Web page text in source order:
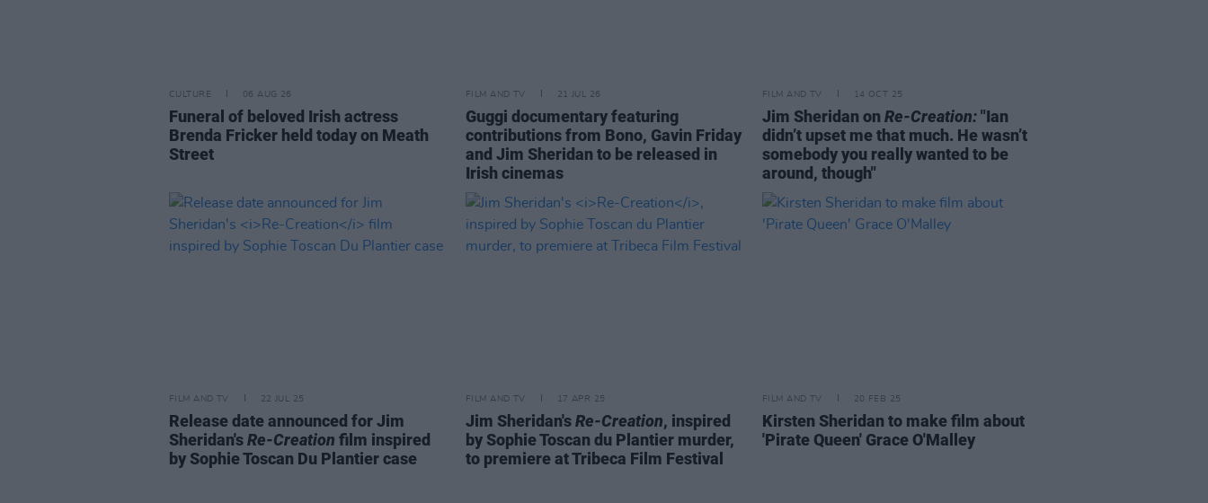
CULTURE 06 AUG 26
Funeral of beloved Irish actress
Brenda Fricker held today on Meath
Street
FILM AND TV 21 JUL 26
Guggi documentary featuring
contributions from Bono, Gavin Friday
and Jim Sheridan to be released in
Irish cinemas
FILM AND TV 14 OCT 25
Jim Sheridan on Re-Creation:"Ian
didn’t upset me that much. He wasn’t
somebody you really wanted to be
around, though"
FILM AND TV 22 JUL 25
Release date announced for Jim
Sheridan'sRe-Creation film inspired
by Sophie Toscan Du Plantier case
FILM AND TV 17 APR 25
Jim Sheridan'sRe-Creation, inspired
by Sophie Toscan du Plantier murder,
to premiere at Tribeca Film Festival
FILM AND TV 20 FEB 25
Kirsten Sheridan to make film about
'Pirate Queen' Grace O'Malley